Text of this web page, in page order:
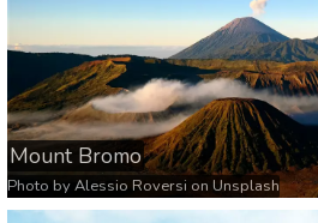
Mount Bromo
Photo byAlessio Roversi onUnsplash